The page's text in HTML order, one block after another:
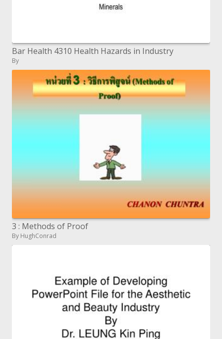
Bar Health 4310 Health Hazards in Industry
By
3 : Methods of Proof
By HughConrad